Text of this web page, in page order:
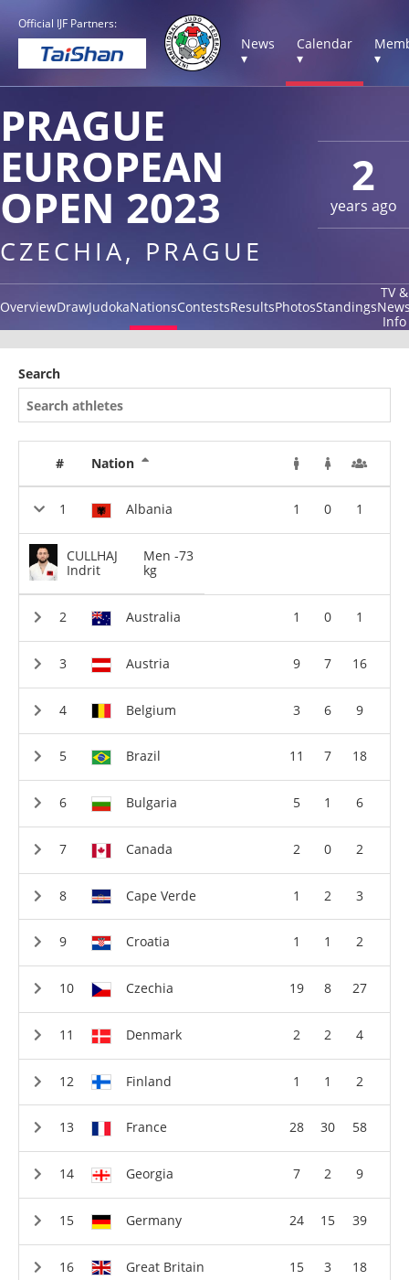
Official IJF Partners:
News
▾
Calendar
▾
▾
2
years ago
PRAGUE
EUROPEAN
OPEN 2023
CZECHIA, PRAGUE
OverviewDrawJudokaNationsContestsResultsPhotosStandings
TV &
Info
Search
# Nation
Albania 1 0 1
CULLHAJ
Indrit
Men -73
kg
Australia 1 0 1
Austria 9 7 16
Belgium 3 6 9
Brazil 11 7 18
Bulgaria 5 1 6
Canada 2 0 2
Cape Verde 1 2 3
Croatia 1 1 2
Czechia 19 8 27
Denmark 2 2 4
Finland 1 1 2
France 28 30 58
Georgia 7 2 9
Germany 24 15 39
Great Britain 15 3 18